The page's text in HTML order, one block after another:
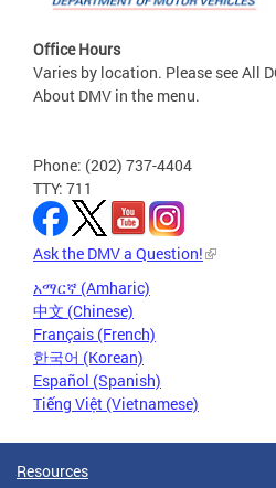
Office Hours
Varies by location. Please see All
About DMV in the menu.
Phone: (202) 737-4404
TTY: 711
Ask the DMV a Question!
አማርኛ (Amharic)
中文 (Chinese)
Français (French)
한국어 (Korean)
Español (Spanish)
Tiếng Việt (Vietnamese)
Resources